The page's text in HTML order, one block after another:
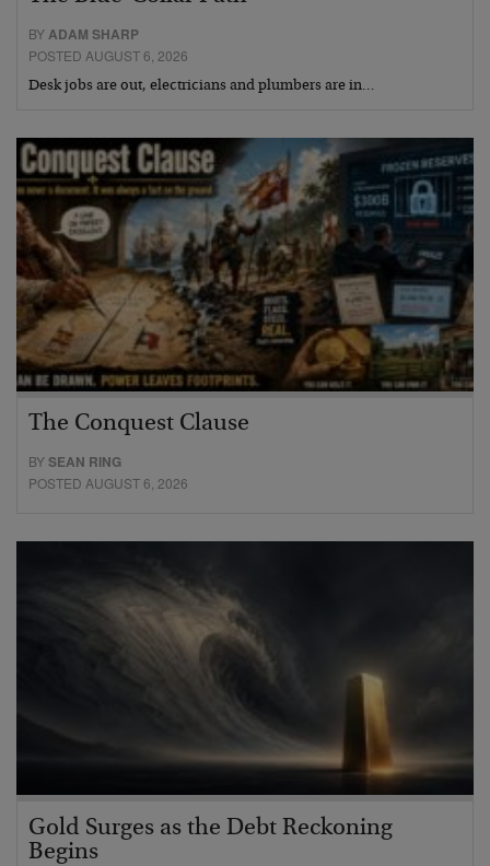
BYADAM SHARP
POSTED AUGUST 6, 2026
Desk jobs are out, electricians and plumbers are in…
The Conquest Clause
BYSEAN RING
POSTED AUGUST 6, 2026
Gold Surges as the Debt Reckoning
Begins